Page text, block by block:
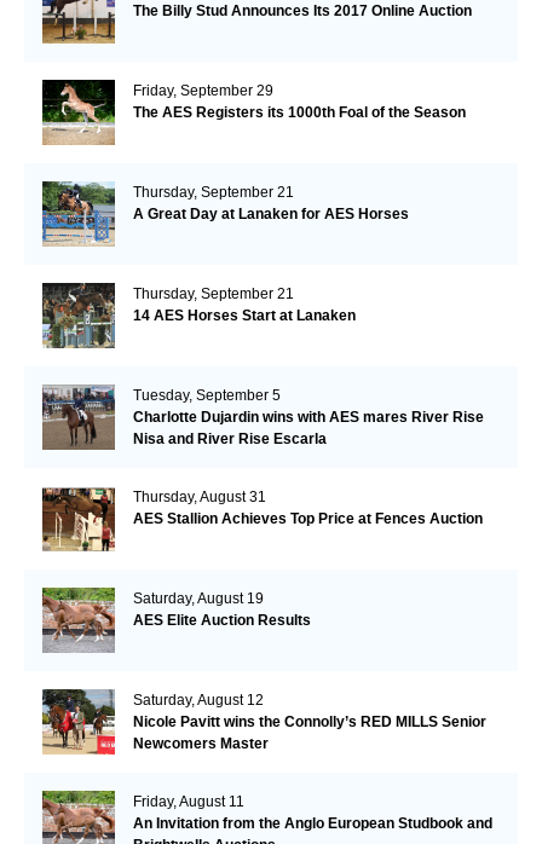
The Billy Stud Announces Its 2017 Online Auction
Friday, September 29
The AES Registers its 1000th Foal of the Season
Thursday, September 21
A Great Day at Lanaken for AES Horses
Thursday, September 21
14 AES Horses Start at Lanaken
Tuesday, September 5
Charlotte Dujardin wins with AES mares River Rise
Nisa and River Rise Escarla
Thursday, August 31
AES Stallion Achieves Top Price at Fences Auction
Saturday, August 19
AES Elite Auction Results
Saturday, August 12
Nicole Pavitt wins the Connolly’s RED MILLS Senior
Newcomers Master
Friday, August 11
An Invitation from the Anglo European Studbook and